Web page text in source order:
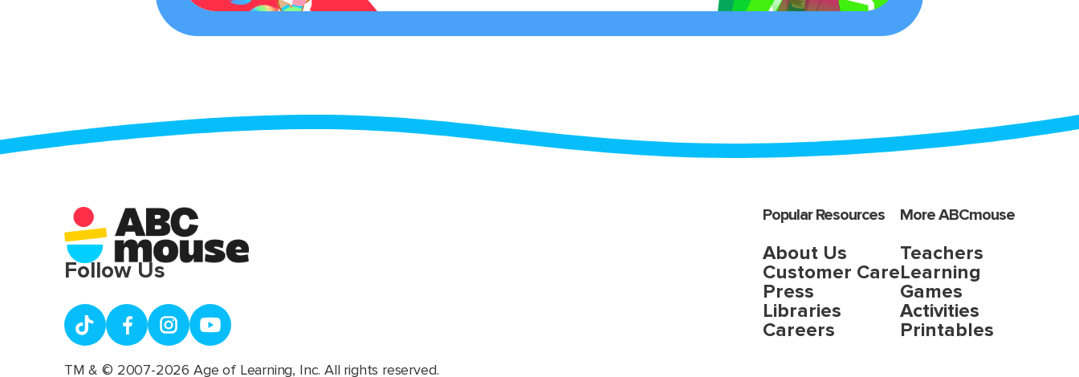
Popular Resources
About Us
Customer Care
Press
Libraries
Careers
More ABCmouse
Teachers
Learning
Games
Activities
Printables
Follow Us
TM & © 2007-2026 Age of Learning, Inc. All rights reserved.